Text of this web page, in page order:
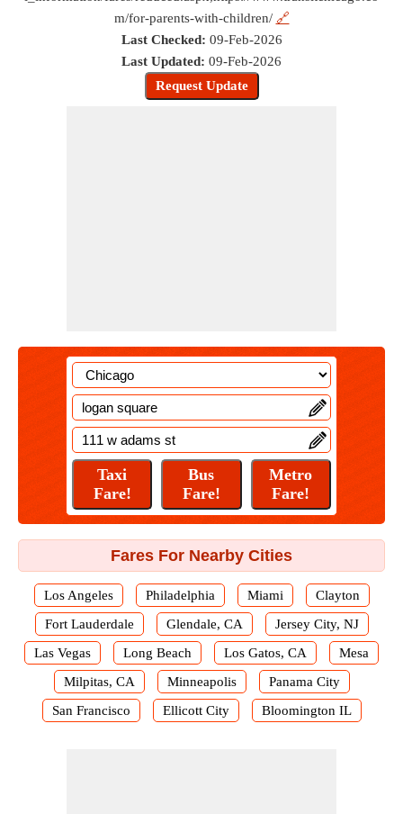
m/for-parents-with-children/ 🔗
Last Checked: 09-Feb-2026
Last Updated: 09-Feb-2026
Fares For Nearby Cities
Los Angeles Philadelphia Miami
Clayton
Fort Lauderdale
Glendale, CA
Jersey City, NJ
Las Vegas
Long Beach Los Gatos, CA
Mesa
Milpitas, CA
Minneapolis
Panama City
San Francisco
Ellicott City Bloomington IL